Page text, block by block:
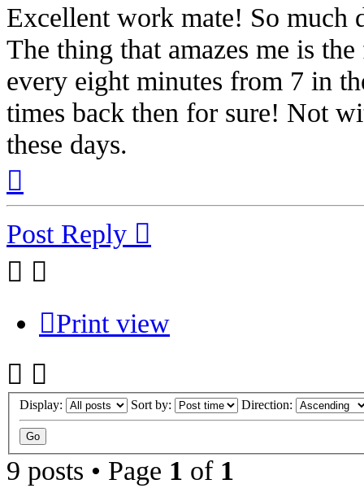
Excellent work mate! So much
The thing that amazes me is
every eight minutes from 7 in
times back then for sure! Not
these days.
Post Reply
Print view
Display: Sort by: Direction:
9 posts • Page 1 of 1